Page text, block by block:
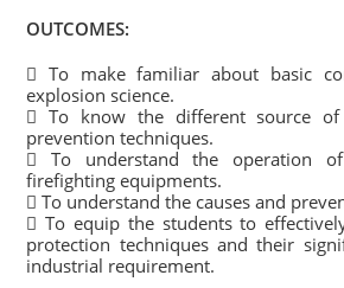
OUTCOMES:
 To make familiar about basic
explosion science.
 To know the different source
prevention techniques.
 To understand the operation
firefighting equipments.
 To understand the causes and
 To equip the students to
protection techniques and their
industrial requirement.